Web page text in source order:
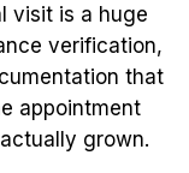
visit is a huge
verification,
that
appointment
grown.